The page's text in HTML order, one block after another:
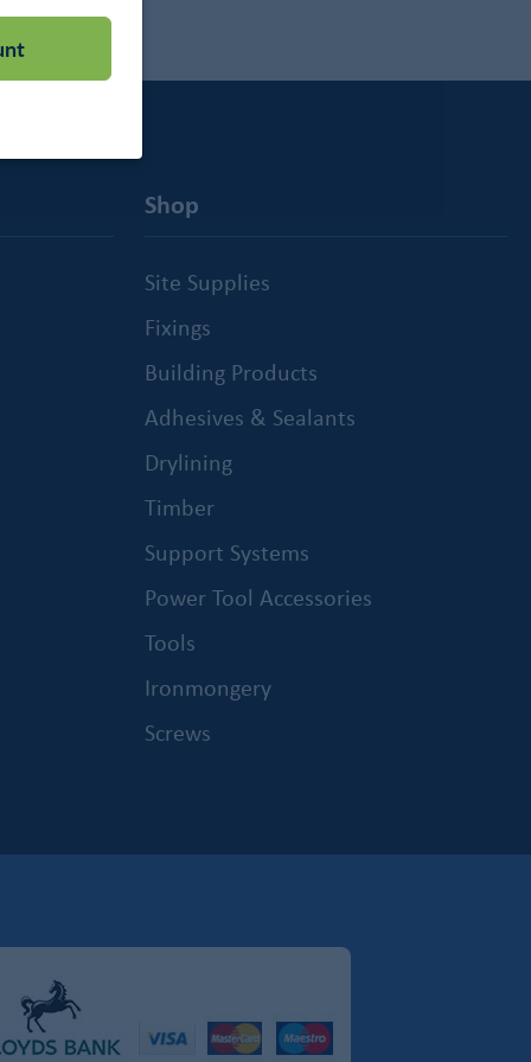
Shop
Site Supplies
Fixings
Building Products
Adhesives & Sealants
Drylining
Timber
Support Systems
Power Tool Accessories
Tools
Ironmongery
Screws